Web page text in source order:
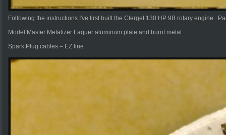
Following the instructions I've first built the Clerget 130 HP 9B rotary engine.
Model Master Metalizer Laquer aluminum plate and burnt metal
Spark Plug cables – EZ line